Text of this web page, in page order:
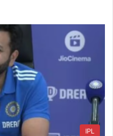
IPL